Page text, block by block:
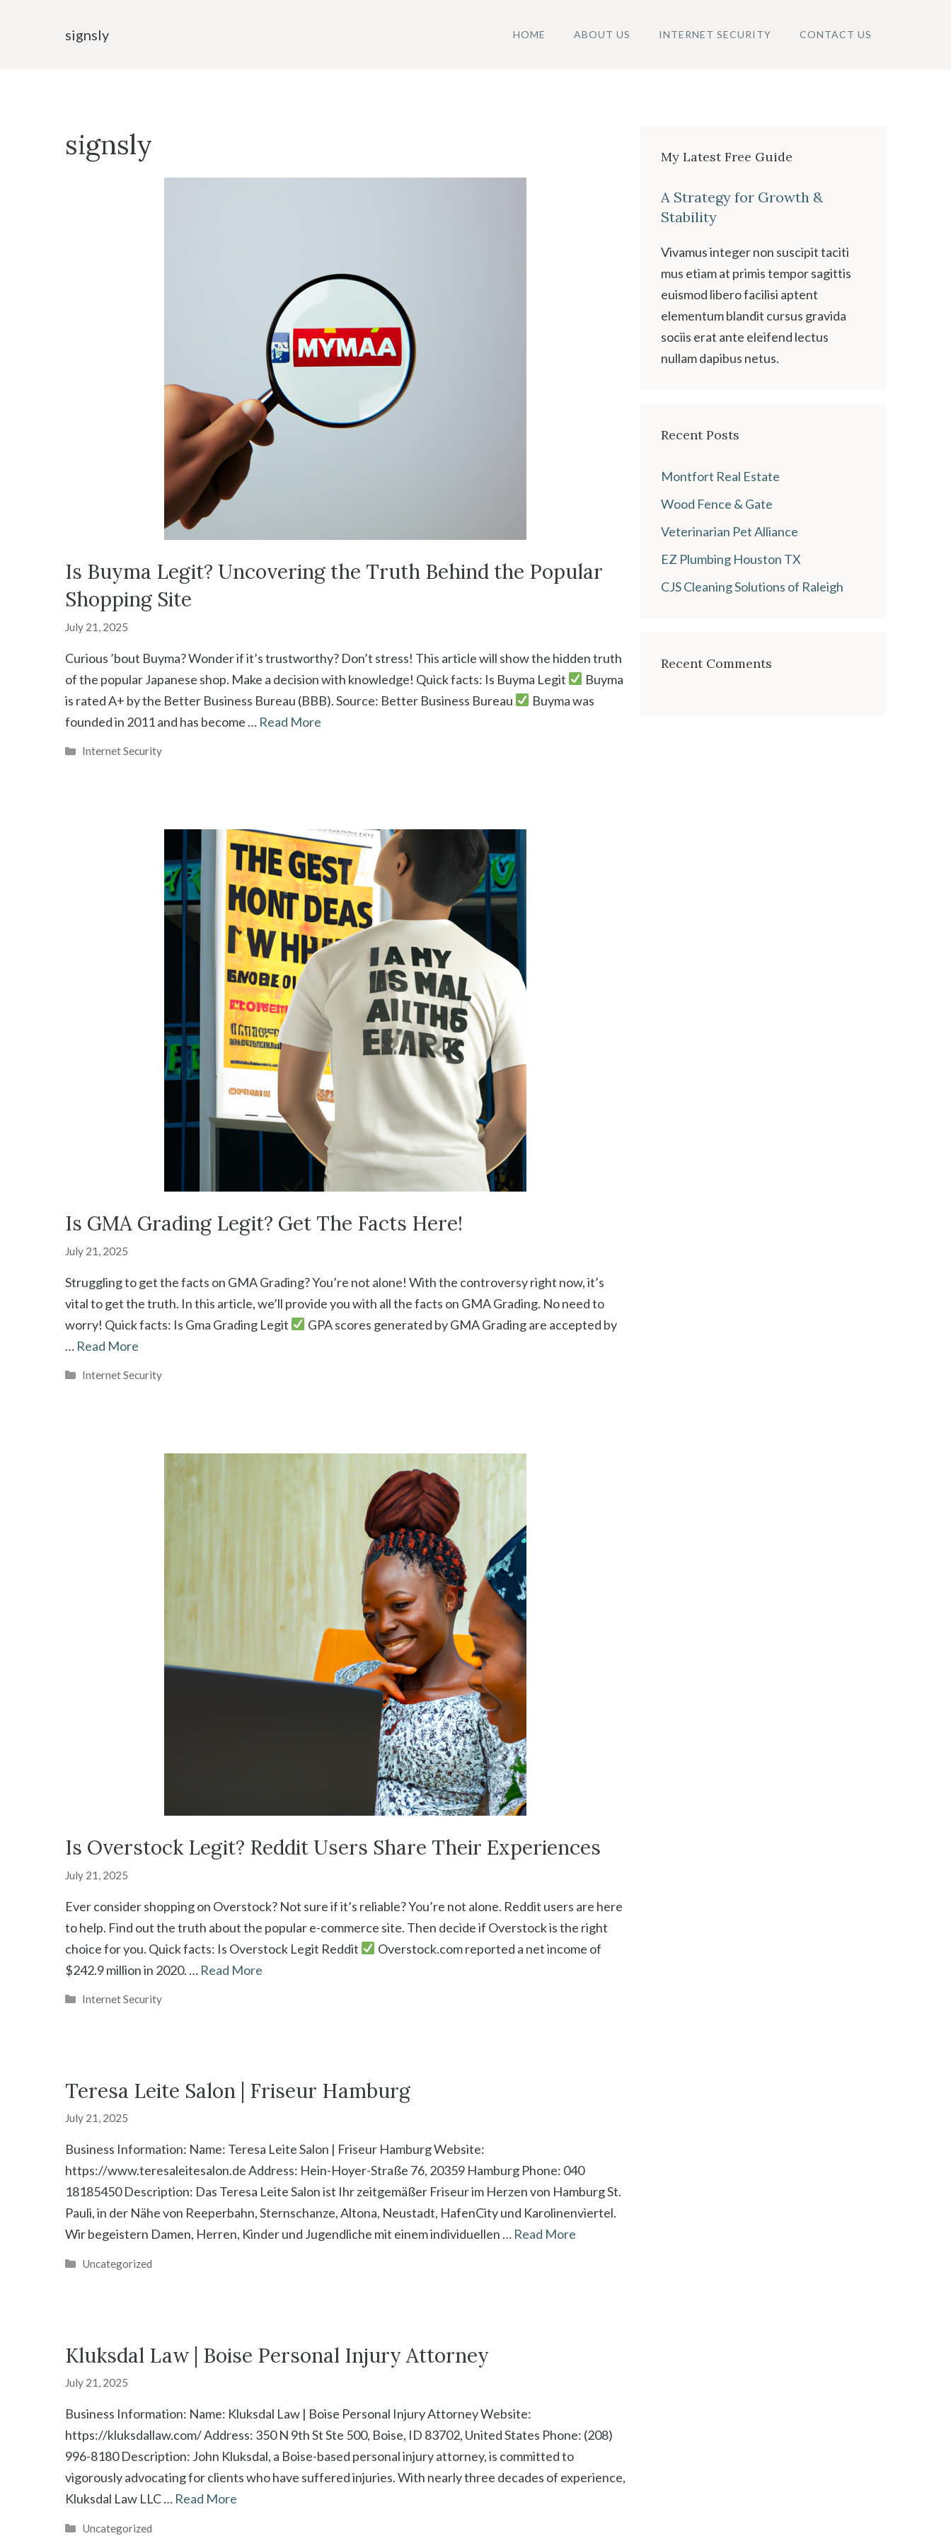
signsly HOME ABOUT US INTERNET SECURITY CONTACT US
signsly
Is Buyma Legit? Uncovering the Truth Behind the Popular
Shopping Site
July 21, 2025
Curious ’bout Buyma? Wonder if it’s trustworthy? Don’t stress! This article will show the hidden truth
of the popular Japanese shop. Make a decision with knowledge! Quick facts: Is Buyma Legit
Buyma
is rated A+ by the Better Business Bureau (BBB). Source: Better Business Bureau
Buyma was
founded in 2011 and has become … Read More
Categories
Internet Security
Is GMA Grading Legit? Get The Facts Here!
July 21, 2025
Struggling to get the facts on GMA Grading? You’re not alone! With the controversy right now, it’s
vital to get the truth. In this article, we’ll provide you with all the facts on GMA Grading. No need to
worry! Quick facts: Is Gma Grading Legit
GPA scores generated by GMA Grading are accepted by
… Read More
Categories
Internet Security
Is Overstock Legit? Reddit Users Share Their Experiences
July 21, 2025
Ever consider shopping on Overstock? Not sure if it’s reliable? You’re not alone. Reddit users are here
to help. Find out the truth about the popular e-commerce site. Then decide if Overstock is the right
choice for you. Quick facts: Is Overstock Legit Reddit
Overstock.com reported a net income of
$242.9 million in 2020. … Read More
Categories
Internet Security
Teresa Leite Salon | Friseur Hamburg
July 21, 2025
Business Information: Name: Teresa Leite Salon | Friseur Hamburg Website:
https://www.teresaleitesalon.de Address: Hein-Hoyer-Straße 76, 20359 Hamburg Phone: 040
18185450 Description: Das Teresa Leite Salon ist Ihr zeitgemäßer Friseur im Herzen von Hamburg St.
Pauli, in der Nähe von Reeperbahn, Sternschanze, Altona, Neustadt, HafenCity und Karolinenviertel.
Wir begeistern Damen, Herren, Kinder und Jugendliche mit einem individuellen … Read More
Categories
Uncategorized
Kluksdal Law | Boise Personal Injury Attorney
July 21, 2025
Business Information: Name: Kluksdal Law | Boise Personal Injury Attorney Website:
https://kluksdallaw.com/ Address: 350 N 9th St Ste 500, Boise, ID 83702, United States Phone: (208)
996-8180 Description: John Kluksdal, a Boise-based personal injury attorney, is committed to
vigorously advocating for clients who have suffered injuries. With nearly three decades of experience,
Kluksdal Law LLC … Read More
Categories
Uncategorized
My Latest Free Guide
A Strategy for Growth &
Stability
Vivamus integer non suscipit taciti
mus etiam at primis tempor sagittis
euismod libero facilisi aptent
elementum blandit cursus gravida
sociis erat ante eleifend lectus
nullam dapibus netus.
Recent Posts
Montfort Real Estate
Wood Fence & Gate
Veterinarian Pet Alliance
EZ Plumbing Houston TX
CJS Cleaning Solutions of Raleigh
Recent Comments